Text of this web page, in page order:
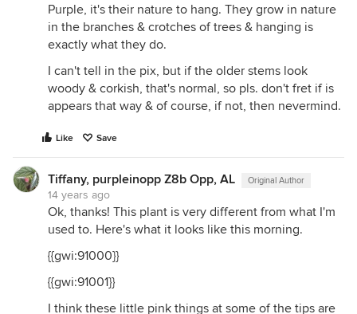
Purple, it's their nature to hang. They grow in nature
in the branches & crotches of trees & hanging is
exactly what they do.
I can't tell in the pix, but if the older stems look
woody & corkish, that's normal, so pls. don't fret if is
appears that way & of course, if not, then nevermind.
Like Save
Tiffany, purpleinopp Z8b Opp, AL Original Author
14 years ago
Ok, thanks! This plant is very different from what I'm
used to. Here's what it looks like this morning.
{{gwi:91000}}
{{gwi:91001}}
I think these little pink things at some of the tips are